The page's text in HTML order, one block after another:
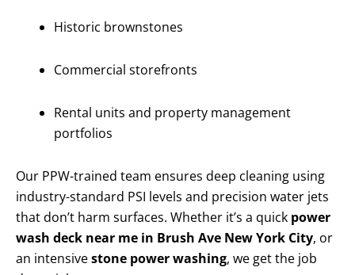
Historic brownstones
Commercial storefronts
Rental units and property management
portfolios
Our PPW-trained team ensures deep cleaning using
industry-standard PSI levels and precision water jets
that don’t harm surfaces. Whether it’s a quick power
wash deck near me in Brush Ave New York City, or
an intensivestone power washing, we get the job